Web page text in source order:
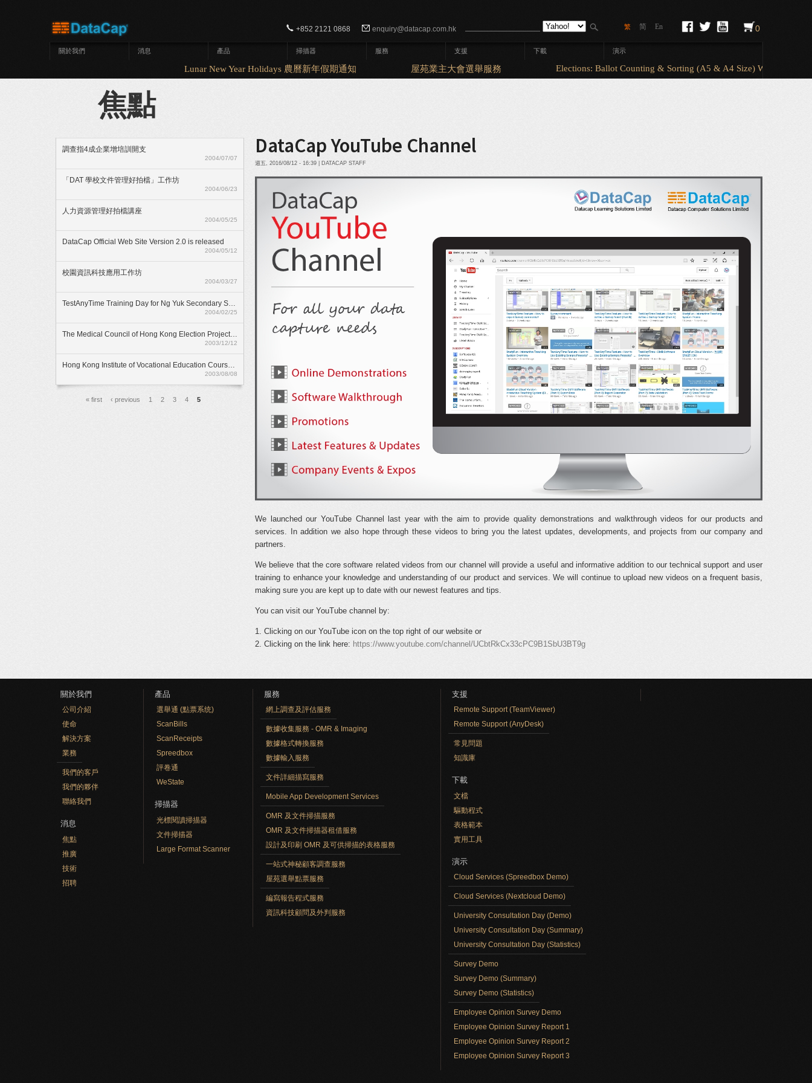
繁 简 En 0
+852 2121 0868 enquiry@datacap.com.hk
關於我們 消息 產品 掃描器 服務 支援 下載 演示
Lunar New Year Holidays 農曆新年假期通知 屋苑業主大會選舉服務 Elections: Ballot Counting & Sorting (A5 & A4 Size) With
焦點
調查指4成企業增培訓開支
2004/07/07
「DAT 學校文件管理好拍檔」工作坊
2004/06/23
人力資源管理好拍檔講座
2004/05/25
DataCap Official Web Site Version 2.0 is released
2004/05/12
校園資訊科技應用工作坊
2004/03/27
TestAnyTime Training Day for Ng Yuk Secondary School
2004/02/25
The Medical Council of Hong Kong Election Project 2003
2003/12/12
Hong Kong Institute of Vocational Education Course Selection Project 2003
2003/08/08
« first ‹ previous 1 2 3 4 5
DataCap YouTube Channel
週五, 2016/08/12 - 16:39 | DATACAP STAFF
We launched our YouTube Channel last year with the aim to provide quality demonstrations and walkthrough videos for our products and
services. In addition we also hope through these videos to bring you the latest updates, developments, and projects from our company and
partners.
We believe that the core software related videos from our channel will provide a useful and informative addition to our technical support and user
training to enhance your knowledge and understanding of our product and services. We will continue to upload new videos on a frequent basis,
making sure you are kept up to date with our newest features and tips.
You can visit our YouTube channel by:
1. Clicking on our YouTube icon on the top right of our website or
2. Clicking on the link here: https://www.youtube.com/channel/UCbtRkCx33cPC9B1SbU3BT9g
關於我們
公司介紹
使命
解決方案
業務
我們的客戶
我們的夥伴
聯絡我們
消息
焦點
推廣
技術
招聘
產品
選舉通 (點票系统)
ScanBills
ScanReceipts
Spreedbox
評卷通
WeState
掃描器
光標閱讀掃描器
文件掃描器
Large Format Scanner
服務
網上調查及評估服務
數據收集服務 - OMR & Imaging
數據格式轉換服務
數據輸入服務
文件詳細描寫服務
Mobile App Development Services
OMR 及文件掃描服務
OMR 及文件掃描器租借服務
設計及印刷 OMR 及可供掃描的表格服務
一站式神秘顧客調查服務
屋苑選舉點票服務
編寫報告程式服務
資訊科技顧問及外判服務
支援
Remote Support (TeamViewer)
Remote Support (AnyDesk)
常見問題
知識庫
下載
文檔
驅動程式
表格範本
實用工具
演示
Cloud Services (Spreedbox Demo)
Cloud Services (Nextcloud Demo)
University Consultation Day (Demo)
University Consultation Day (Summary)
University Consultation Day (Statistics)
Survey Demo
Survey Demo (Summary)
Survey Demo (Statistics)
Employee Opinion Survey Demo
Employee Opinion Survey Report 1
Employee Opinion Survey Report 2
Employee Opinion Survey Report 3